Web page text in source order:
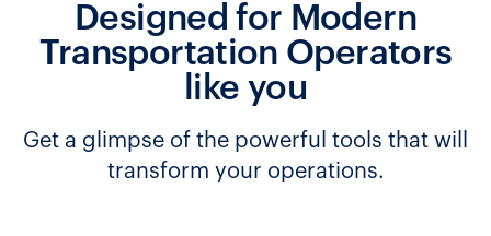
Designed for Modern
Transportation Operators
like you
Get a glimpse of the powerful tools that will
transform your operations.